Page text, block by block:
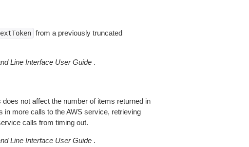
from a previously truncated
Line Interface User Guide.
not affect the number of items returned in
in more calls to the AWS service, retrieving
calls from timing out.
Line Interface User Guide.